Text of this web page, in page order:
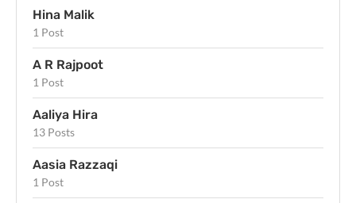
Hina Malik
1 Post
A R Rajpoot
1 Post
Aaliya Hira
13 Posts
Aasia Razzaqi
1 Post